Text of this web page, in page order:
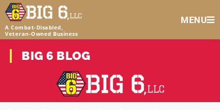
A Combat-Disabled,
Veteran‑Owned Business
MENU
BIG 6 BLOG